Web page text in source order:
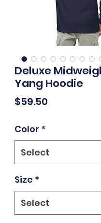
Deluxe
Yang Hoodie
$59.50
Color *
Size *